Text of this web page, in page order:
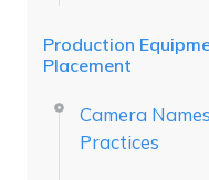
Production
Placement
Camera
Practices